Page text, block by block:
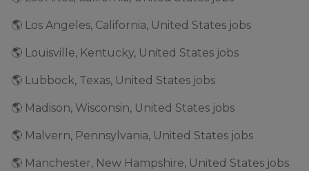
🌎 Los Angeles, California, United States jobs
🌎 Louisville, Kentucky, United States jobs
🌎 Lubbock, Texas, United States jobs
🌎 Madison, Wisconsin, United States jobs
🌎 Malvern, Pennsylvania, United States jobs
🌎 Manchester, New Hampshire, United States jobs